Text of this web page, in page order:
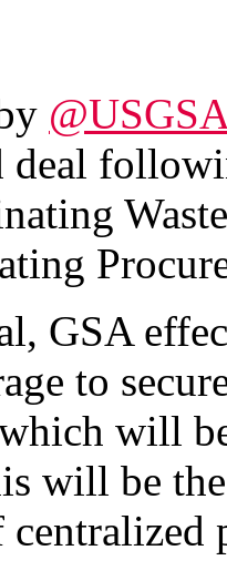
deal
GSA
to
will
will be
centralized